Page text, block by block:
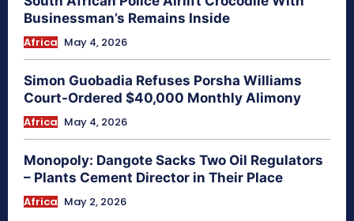
Businessman’s Remains Inside
Africa May 4, 2026
Simon Guobadia Refuses Porsha Williams
Court-Ordered $40,000 Monthly Alimony
Africa May 4, 2026
Monopoly: Dangote Sacks Two Oil Regulators
– Plants Cement Director in Their Place
Africa May 2, 2026